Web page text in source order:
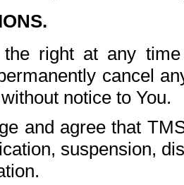
right at any
cancel
notice to You.
and agree that
suspension,